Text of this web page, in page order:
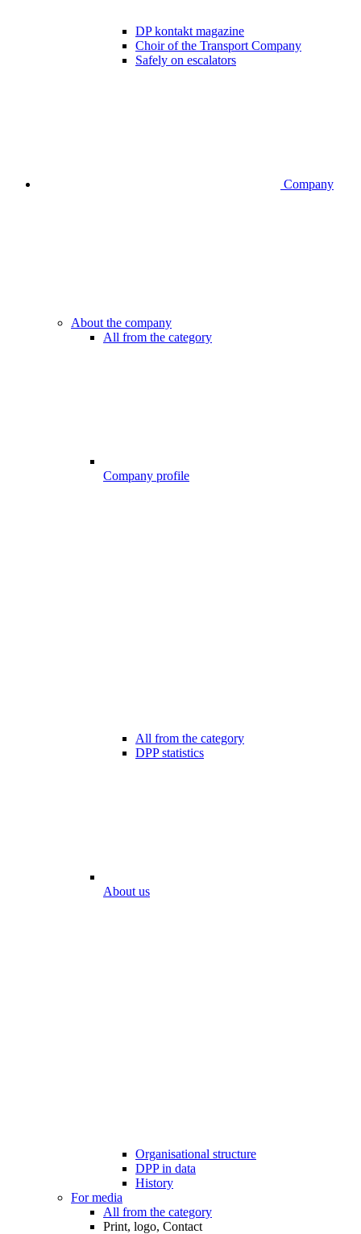
DP kontakt magazine
Choir of the Transport Company
Safely on escalators
Company
About the company
All from the category
Company profile
All from the category
DPP statistics
About us
Organisational structure
DPP in data
History
For media
All from the category
Print, logo, Contact